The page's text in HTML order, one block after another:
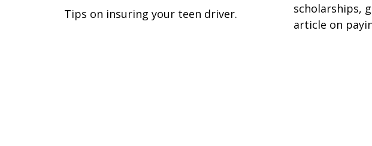
Tips on insuring your teen driver.
scholarships,
article on